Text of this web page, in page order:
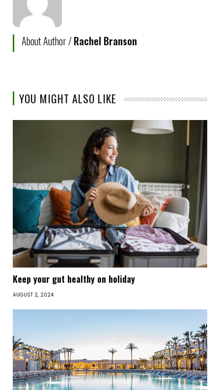
About Author /Rachel Branson
YOU MIGHT ALSO LIKE
Keep your gut healthy on holiday
AUGUST 2, 2024